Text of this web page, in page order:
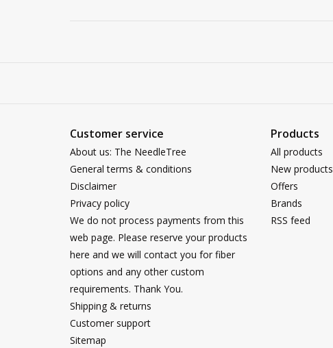
Customer service
About us: The NeedleTree
General terms & conditions
Disclaimer
Privacy policy
We do not process payments from this
web page. Please reserve your products
here and we will contact you for fiber
options and any other custom
requirements. Thank You.
Shipping & returns
Customer support
Sitemap
Products
All products
New products
Offers
Brands
RSS feed